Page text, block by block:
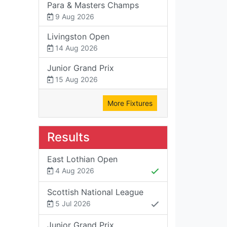
Para & Masters Champs
9 Aug 2026
Livingston Open
14 Aug 2026
Junior Grand Prix
15 Aug 2026
More Fixtures
Results
East Lothian Open
4 Aug 2026
Scottish National League
5 Jul 2026
Junior Grand Prix